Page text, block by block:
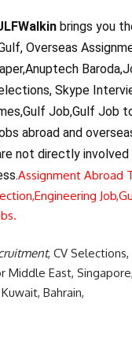
brings you
Overseas
Skype
Job,Gulf Job
abroad and
not directly involved
Assignment Abroad
Engineering Job,
, CV
Middle East,
Bahrain,